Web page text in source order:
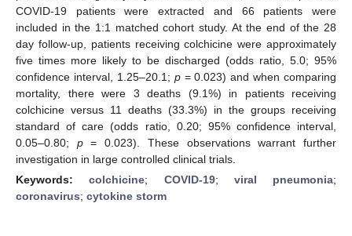
COVID-19 patients were extracted and 66 patients were
included in the 1:1 matched cohort study. At the end of the 28
day follow-up, patients receiving colchicine were approximately
five times more likely to be discharged (odds ratio, 5.0; 95%
confidence interval, 1.25–20.1; p= 0.023) and when comparing
mortality, there were 3 deaths (9.1%) in patients receiving
colchicine versus 11 deaths (33.3%) in the groups receiving
standard of care (odds ratio, 0.20; 95% confidence interval,
0.05–0.80; p= 0.023). These observations warrant further
investigation in large controlled clinical trials.
Keywords:colchicine; COVID-19; viral pneumonia;
coronavirus; cytokine storm